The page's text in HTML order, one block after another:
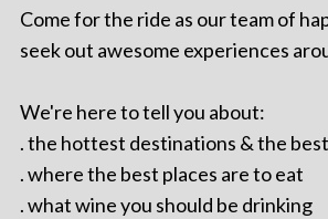
Come for the ride as our team of
seek out awesome experiences
We're here to tell you about:
. the hottest destinations & the
. where the best places are to eat
. what wine you should be drinking